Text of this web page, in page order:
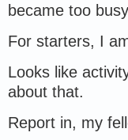
became too
For starters, I
Looks like
about that.
Report in, my